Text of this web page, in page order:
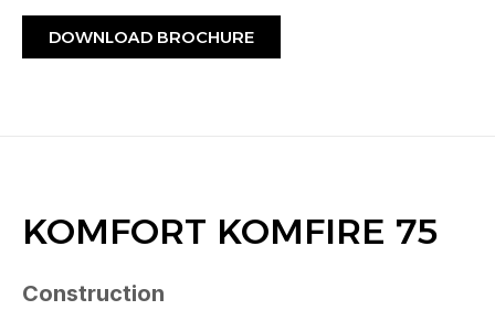
DOWNLOAD BROCHURE
KOMFORT KOMFIRE 75
Construction